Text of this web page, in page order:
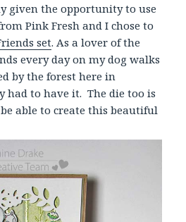
given the opportunity to use
Pink Fresh and I chose to
set. As a lover of the
every day on my dog walks
by the forest here in
had to have it. The die too is
able to create this beautiful